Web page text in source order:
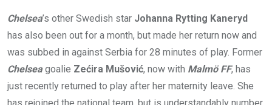
Chelsea’s other Swedish star Johanna Rytting Kaneryd
has also been out for a month, but made her return now and
was subbed in against Serbia for 28 minutes of play. Former
Chelseagoalie Zećira Mušović, now with Malmö FF, has
just recently returned to play after her maternity leave. She